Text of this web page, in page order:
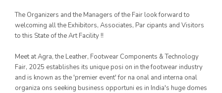
15th Edition 2023
14th Edition 2022
12th Edition 2018
11th Edition 2017
The Organizers and the Managers of the Fair look forward to
welcoming all the Exhibitors, Associates, Par cipants and Visitors
to this State of the Art Facility !!
Meet at Agra, the Leather, Footwear Components & Technology
Fair, 2025 establishes its unique posi on in the footwear industry
and is known as the 'premier event' for na onal and interna onal
organiza ons seeking business opportuni es in India's huge domes